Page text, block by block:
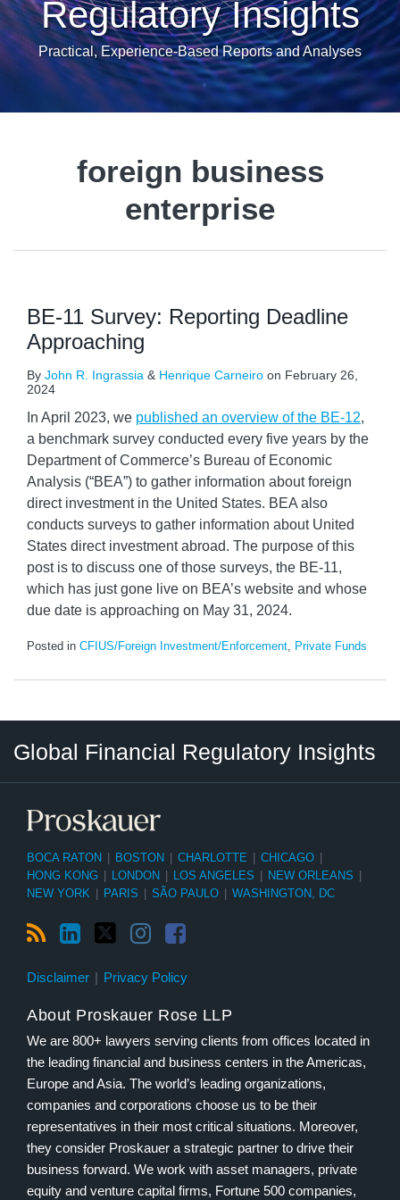
Regulatory Insights
Practical, Experience-Based Reports and Analyses
foreign business
enterprise
BE-11 Survey: Reporting Deadline
Approaching
By John R. Ingrassia & Henrique Carneiro on February 26,
2024
In April 2023, we published an overview of the BE-12,
a benchmark survey conducted every five years by the
Department of Commerce’s Bureau of Economic
Analysis (“BEA”) to gather information about foreign
direct investment in the United States. BEA also
conducts surveys to gather information about United
States direct investment abroad. The purpose of this
post is to discuss one of those surveys, the BE-11,
which has just gone live on BEA’s website and whose
due date is approaching on May 31, 2024.
Posted in CFIUS/Foreign Investment/Enforcement, Private Funds
Global Financial Regulatory Insights
BOCA RATON BOSTON CHARLOTTE CHICAGO
HONG KONG
LONDON LOS ANGELES NEW ORLEANS
NEW YORK
PARIS SÃO PAULO WASHINGTON, DC
Disclaimer Privacy Policy
About Proskauer Rose LLP
We are 800+ lawyers serving clients from offices located in
the leading financial and business centers in the Americas,
Europe and Asia. The world’s leading organizations,
companies and corporations choose us to be their
representatives in their most critical situations. Moreover,
they consider Proskauer a strategic partner to drive their
business forward. We work with asset managers, private
equity and venture capital firms, Fortune 500 companies,
Category
Tag